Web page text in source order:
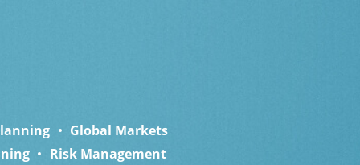
Global Markets
Risk Management